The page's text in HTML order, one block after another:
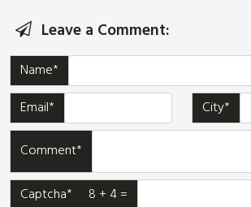
Leave a Comment:
Name*
Email*
City*
Comment*
Captcha* 8 + 4 =